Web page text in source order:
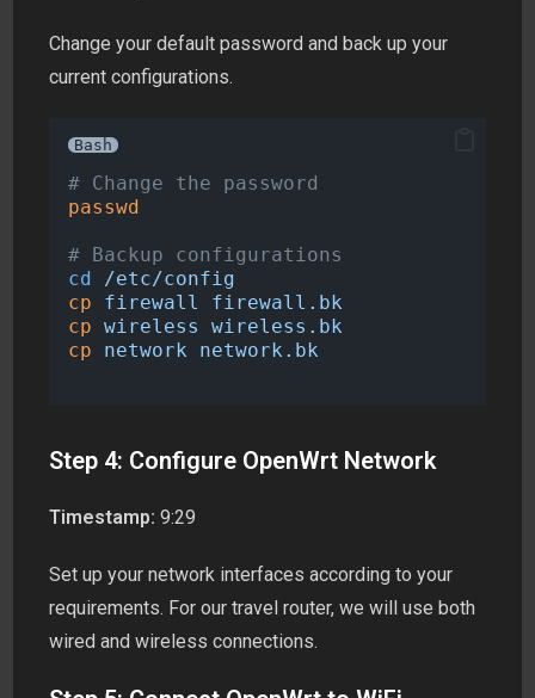
Change your default password and back up your
current configurations.
Bash
# Change the password
passwd
# Backup configurations
cd
/etc/config
cp
firewall
firewall.bk
cp wireless
wireless.bk
cp
network network.bk
Step 4: Configure OpenWrt Network
Timestamp: 9:29
Set up your network interfaces according to your
requirements. For our travel router, we will use both
wired and wireless connections.